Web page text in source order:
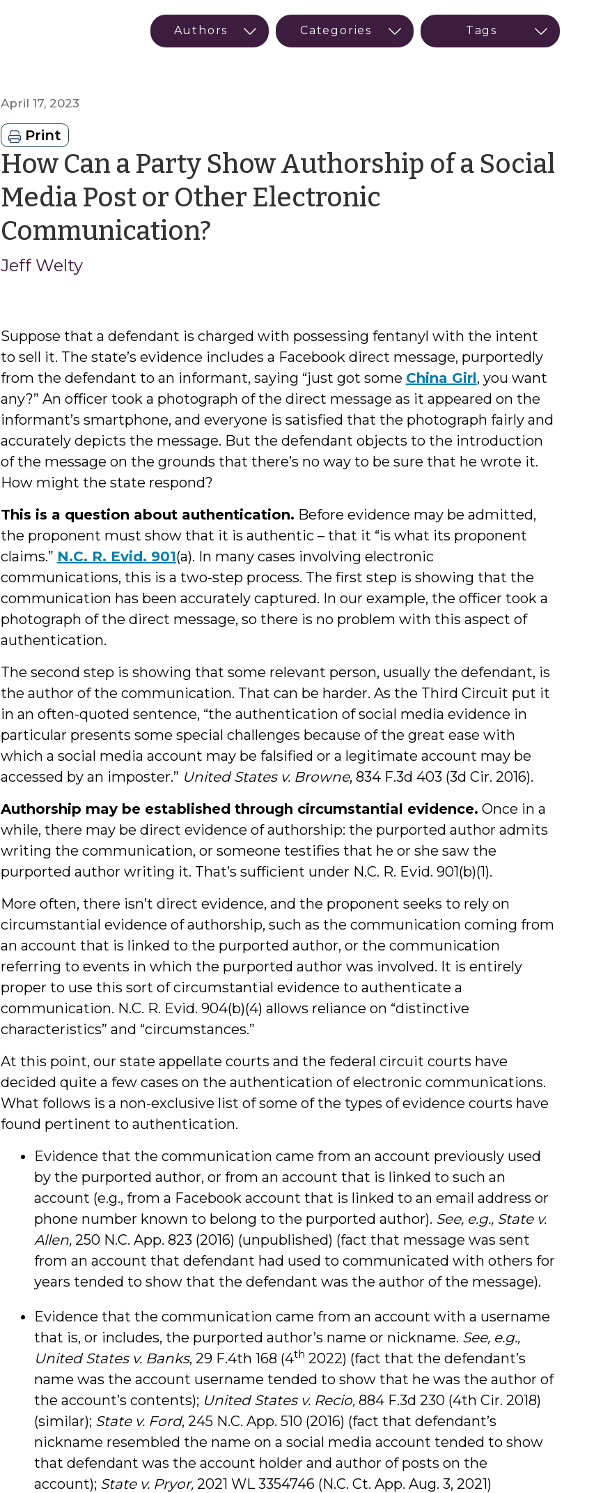
April 17, 2023
Print
How Can a Party Show Authorship of a Social
Media Post or Other Electronic
Communication?by
Jeff Welty
Suppose that a defendant is charged with possessing fentanyl with the intent
to sell it. The state’s evidence includes a Facebook direct message, purportedly
from the defendant to an informant, saying “just got some China Girl, you want
any?” An officer took a photograph of the direct message as it appeared on the
informant’s smartphone, and everyone is satisfied that the photograph fairly and
accurately depicts the message. But the defendant objects to the introduction
of the message on the grounds that there’s no way to be sure that he wrote it.
How might the state respond?
This is a question about authentication. Before evidence may be admitted,
the proponent must show that it is authentic – that it “is what its proponent
claims.” N.C. R. Evid. 901(a). In many cases involving electronic
communications, this is a two-step process. The first step is showing that the
communication has been accurately captured. In our example, the officer took a
photograph of the direct message, so there is no problem with this aspect of
authentication.
The second step is showing that some relevant person, usually the defendant, is
the author of the communication. That can be harder. As the Third Circuit put it
in an often-quoted sentence, “the authentication of social media evidence in
particular presents some special challenges because of the great ease with
which a social media account may be falsified or a legitimate account may be
accessed by an imposter.” United States v. Browne, 834 F.3d 403 (3d Cir. 2016).
Authorship may be established through circumstantial evidence. Once in a
while, there may be direct evidence of authorship: the purported author admits
writing the communication, or someone testifies that he or she saw the
purported author writing it. That’s sufficient under N.C. R. Evid. 901(b)(1).
More often, there isn’t direct evidence, and the proponent seeks to rely on
circumstantial evidence of authorship, such as the communication coming from
an account that is linked to the purported author, or the communication
referring to events in which the purported author was involved. It is entirely
proper to use this sort of circumstantial evidence to authenticate a
communication. N.C. R. Evid. 904(b)(4) allows reliance on “distinctive
characteristics” and “circumstances.”
At this point, our state appellate courts and the federal circuit courts have
decided quite a few cases on the authentication of electronic communications.
What follows is a non-exclusive list of some of the types of evidence courts have
found pertinent to authentication.
Evidence that the communication came from an account previously used
by the purported author, or from an account that is linked to such an
account (e.g., from a Facebook account that is linked to an email address or
phone number known to belong to the purported author). See, e.g., State v.
Allen, 250 N.C. App. 823 (2016) (unpublished) (fact that message was sent
from an account that defendant had used to communicated with others for
years tended to show that the defendant was the author of the message).
Evidence that the communication came from an account with a username
that is, or includes, the purported author’s name or nickname. See, e.g.,
United States v. Banks, 29 F.4th 168 (4th 2022) (fact that the defendant’s
name was the account username tended to show that he was the author of
the account’s contents); United States v. Recio, 884 F.3d 230 (4th Cir. 2018)
(similar); State v. Ford, 245 N.C. App. 510 (2016) (fact that defendant’s
nickname resembled the name on a social media account tended to show
that defendant was the account holder and author of posts on the
account); State v. Pryor, 2021 WL 3354746 (N.C. Ct. App. Aug. 3, 2021)